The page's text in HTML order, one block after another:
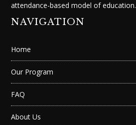
attendance-based model of education.
NAVIGATION
Home
Our Program
FAQ
About Us